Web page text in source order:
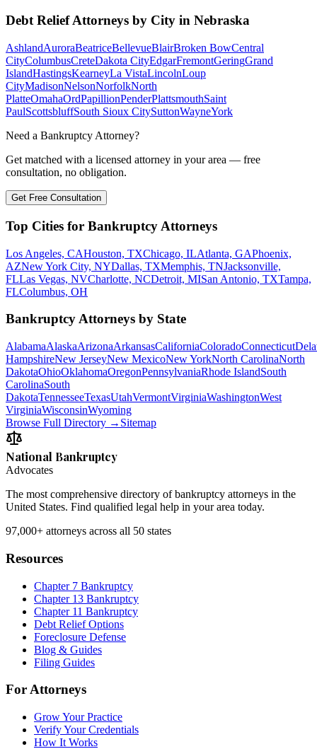
Debt ReliefAttorneys by City in Nebraska
AshlandAuroraBeatriceBellevueBlairBroken BowCentral
CityColumbusCreteDakota CityEdgarFremontGeringGrand
IslandHastingsKearneyLa VistaLincolnLoup
CityMadisonNelsonNorfolkNorth
PlatteOmahaOrdPapillionPenderPlattsmouthSaint
PaulScottsbluffSouth Sioux CitySuttonWayneYork
Need a Bankruptcy Attorney?
Get matched with a licensed attorney in your area — free
consultation, no obligation.
Get Free Consultation
Top Cities for Bankruptcy Attorneys
Los Angeles, CAHouston, TXChicago, ILAtlanta, GAPhoenix,
AZNew York City, NYDallas, TXMemphis, TNJacksonville,
FLLas Vegas, NVCharlotte, NCDetroit, MISan Antonio, TXTampa,
FLColumbus, OH
Bankruptcy Attorneys by State
AlabamaAlaskaArizonaArkansasCaliforniaColoradoConnecticut
HampshireNew JerseyNew MexicoNew YorkNorth CarolinaNorth
DakotaOhioOklahomaOregonPennsylvaniaRhode IslandSouth
CarolinaSouth
DakotaTennesseeTexasUtahVermontVirginiaWashingtonWest
VirginiaWisconsinWyoming
Browse Full Directory → Sitemap
National Bankruptcy
Advocates
The most comprehensive directory of bankruptcy attorneys in the
United States. Find qualified legal help in your area today.
97,000+ attorneys across all 50 states
Resources
Chapter 7 Bankruptcy
Chapter 13 Bankruptcy
Chapter 11 Bankruptcy
Debt Relief Options
Foreclosure Defense
Blog & Guides
Filing Guides
For Attorneys
Grow Your Practice
Verify Your Credentials
How It Works